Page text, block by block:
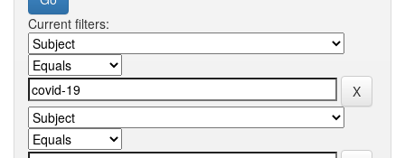
Current filters: